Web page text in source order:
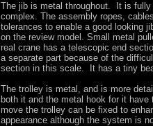
The jib is metal throughout. It is fully
complex. The assembly ropes,
tolerances to enable a good looking
on the review model. Small metal
real crane has a telescopic end
a separate part because of the
section in this scale. It has a tiny
The trolley is metal, and is more
both it and the metal hook for it
move the trolley can be fixed to
appearance although the system is